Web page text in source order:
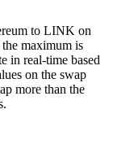
to LINK on
maximum is
in real-time based
on the swap
more than the